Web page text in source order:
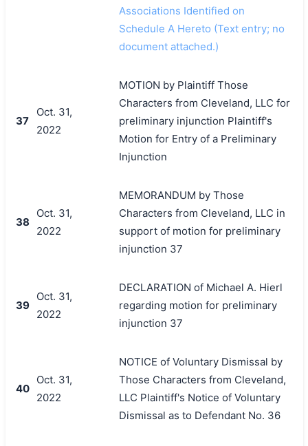
Associations Identified on
Schedule A Hereto (Text entry; no
document attached.)
37
Oct. 31,
2022
MOTION by Plaintiff Those
Characters from Cleveland, LLC for
preliminary injunction Plaintiff's
Motion for Entry of a Preliminary
Injunction
38
Oct. 31,
2022
MEMORANDUM by Those
Characters from Cleveland, LLC in
support of motion for preliminary
injunction 37
39
Oct. 31,
2022
DECLARATION of Michael A. Hierl
regarding motion for preliminary
injunction 37
40
Oct. 31,
2022
NOTICE of Voluntary Dismissal by
Those Characters from Cleveland,
LLC Plaintiff's Notice of Voluntary
Dismissal as to Defendant No. 36